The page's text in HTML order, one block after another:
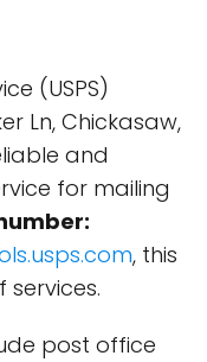
(USPS)
Ln, Chickasaw,
and
for mailing
, this
post office